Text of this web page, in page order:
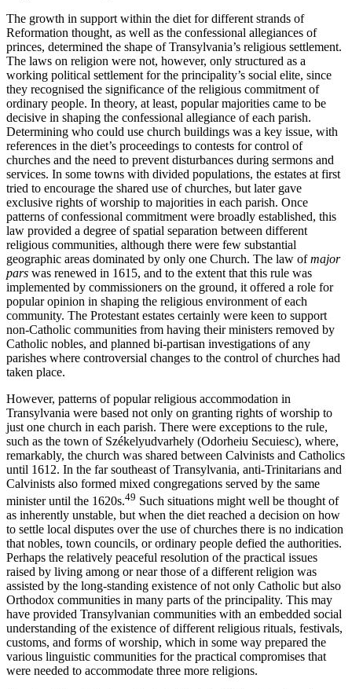
The growth in support within the diet for different strands of
Reformation thought, as well as the confessional allegiances of
princes, determined the shape of Transylvania’s religious settlement.
The laws on religion were not, however, only structured as a
working political settlement for the principality’s social elite, since
they recognised the significance of the religious commitment of
ordinary people. In theory, at least, popular majorities came to be
decisive in shaping the confessional allegiance of each parish.
Determining who could use church buildings was a key issue, with
references in the diet’s proceedings to contests for control of
churches and the need to prevent disturbances during sermons and
services. In some towns with divided populations, the estates at first
tried to encourage the shared use of churches, but later gave
exclusive rights of worship to majorities in each parish. Once
patterns of confessional commitment were broadly established, this
law provided a degree of spatial separation between different
religious communities, although there were few substantial
geographic areas dominated by only one Church. The law ofmajor
pars was renewed in 1615, and to the extent that this rule was
implemented by commissioners on the ground, it offered a role for
popular opinion in shaping the religious environment of each
community. The Protestant estates certainly were keen to support
non-Catholic communities from having their ministers removed by
Catholic nobles, and planned bi-partisan investigations of any
parishes where controversial changes to the control of churches had
taken place.
However, patterns of popular religious accommodation in
Transylvania were based not only on granting rights of worship to
just one church in each parish. There were exceptions to the rule,
such as the town of Székelyudvarhely (Odorheiu Secuiesc), where,
remarkably, the church was shared between Calvinists and Catholics
until 1612. In the far southeast of Transylvania, anti-Trinitarians and
Calvinists also formed mixed congregations served by the same
minister until the 1620s.49 Such situations might well be thought of
as inherently unstable, but when the diet reached a decision on how
to settle local disputes over the use of churches there is no indication
that nobles, town councils, or ordinary people defied the authorities.
Perhaps the relatively peaceful resolution of the practical issues
raised by living among or near those of a different religion was
assisted by the long-standing existence of not only Catholic but also
Orthodox communities in many parts of the principality. This may
have provided Transylvanian communities with an embedded social
understanding of the existence of different religious rituals, festivals,
customs, and forms of worship, which in some way prepared the
various linguistic communities for the practical compromises that
were needed to accommodate three more religions.